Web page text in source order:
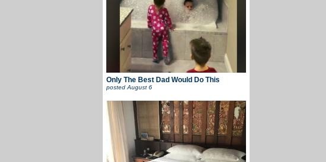
Only The Best Dad Would Do This
postedAugust 6